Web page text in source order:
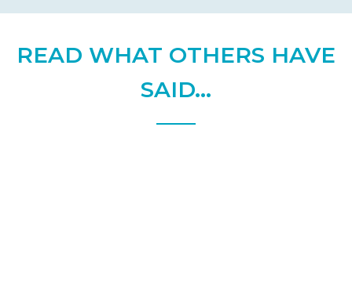
READ WHAT OTHERS HAVE
SAID...